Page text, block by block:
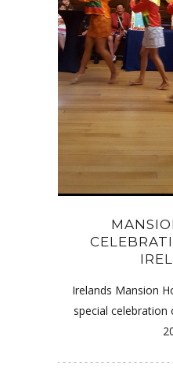
Irelands Mansion
special celebration